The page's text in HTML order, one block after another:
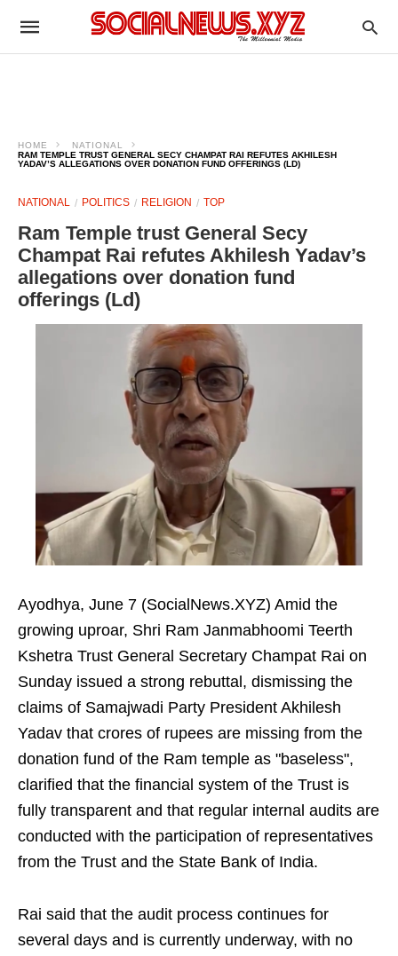
HOME
NATIONAL
RAM TEMPLE TRUST GENERAL SECY CHAMPAT RAI REFUTES AKHILESH
YADAV’S ALLEGATIONS OVER DONATION FUND OFFERINGS (LD)
NATIONAL POLITICS RELIGION TOP
Ram Temple trust General Secy
Champat Rai refutes Akhilesh Yadav’s
allegations over donation fund
offerings (Ld)
Ayodhya, June 7 (SocialNews.XYZ) Amid the
growing uproar, Shri Ram Janmabhoomi Teerth
Kshetra Trust General Secretary Champat Rai on
Sunday issued a strong rebuttal, dismissing the
claims of Samajwadi Party President Akhilesh
Yadav that crores of rupees are missing from the
donation fund of the Ram temple as "baseless",
clarified that the financial system of the Trust is
fully transparent and that regular internal audits are
conducted with the participation of representatives
from the Trust and the State Bank of India.
Rai said that the audit process continues for
several days and is currently underway, with no